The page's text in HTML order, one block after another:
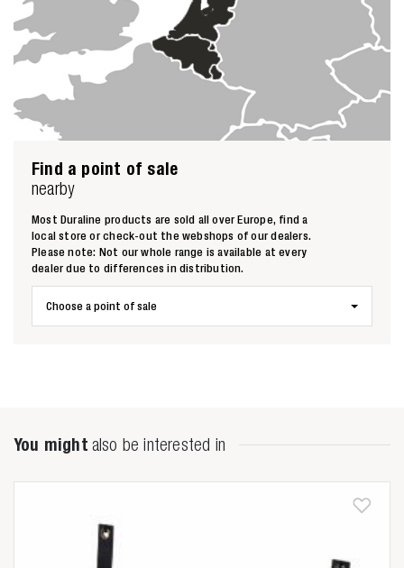
Zoeken naar
Anderen zochten ook
Find a point of sale
nearby
Most Duraline products are sold all over Europe, find a
local store or check-out the webshops of our dealers.
Please note: Not our whole range is available at every
dealer due to differences in distribution.
Choose a point of sale
You might also be interested in